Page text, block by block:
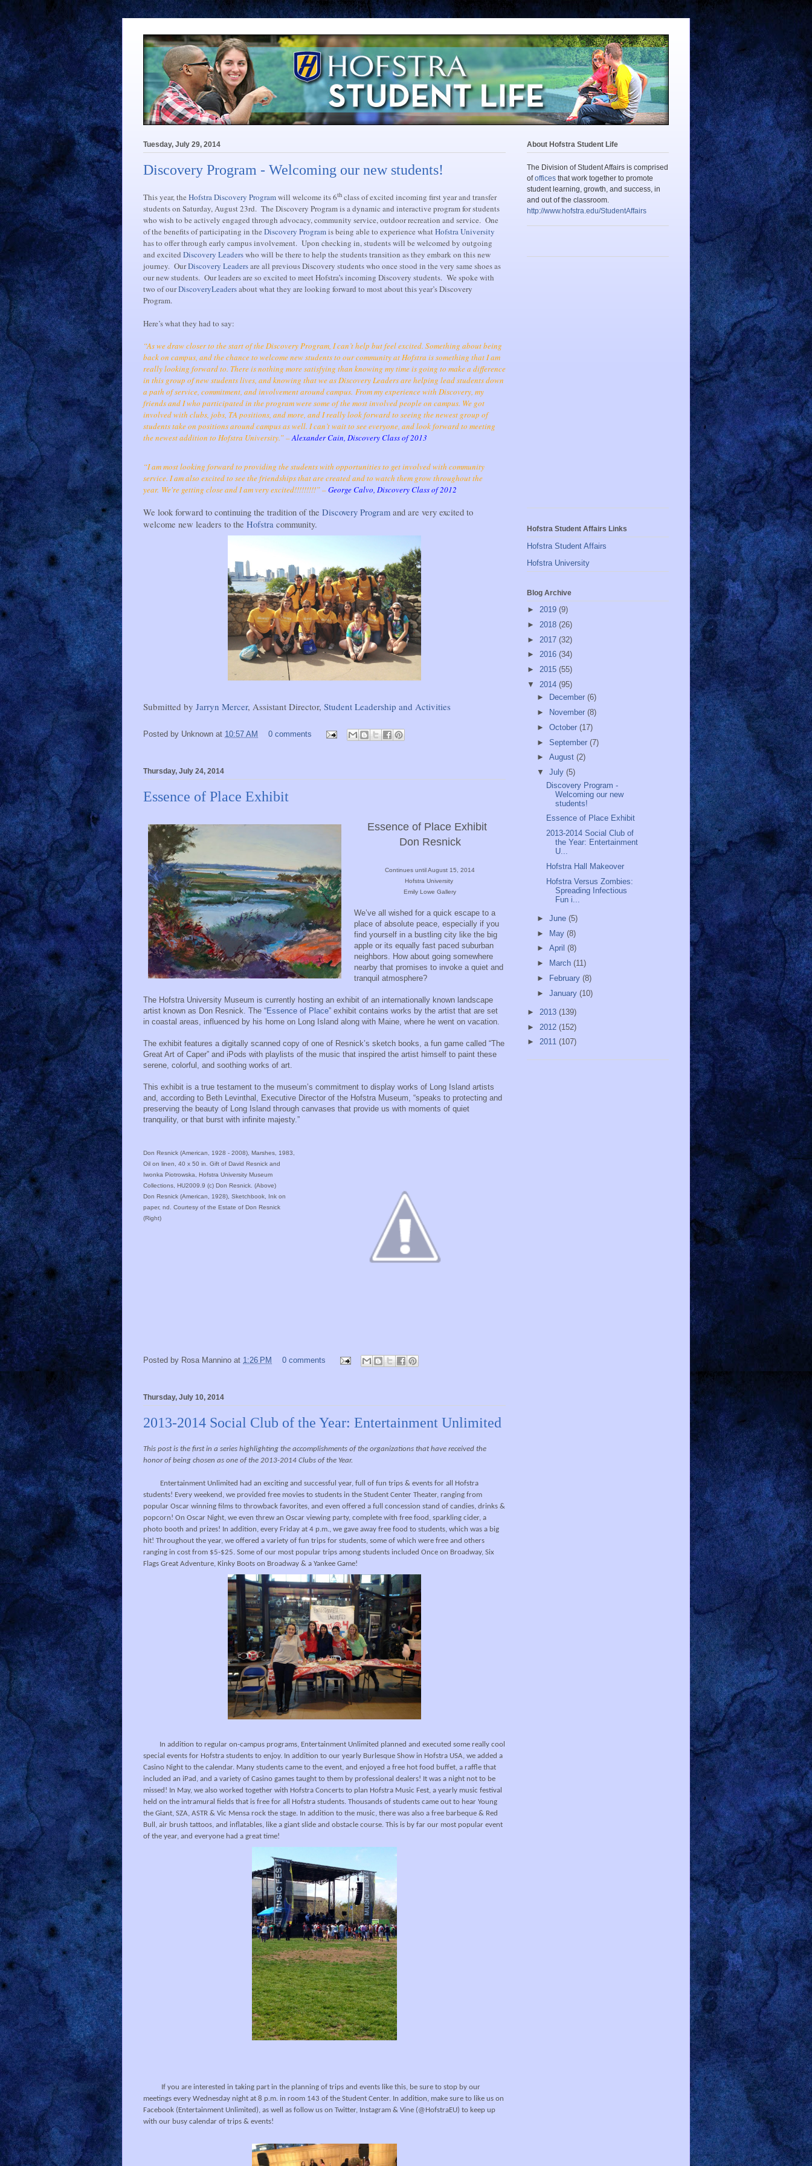
Tuesday, July 29, 2014
Discovery Program - Welcoming our new students!
This year, the Hofstra Discovery Programwill welcome its 6th class of excited incoming first year and transfer
students on Saturday, August 23rd. The Discovery Program is a dynamic and interactive program for students
who wish to be actively engaged through advocacy, community service, outdoor recreation and service. One
of the benefits of participating in the Discovery Programis being able to experience whatHofstra University
has to offer through early campus involvement. Upon checking in, students will be welcomed by outgoing
and excited Discovery Leaderswho will be there to help the students transition as they embark on this new
journey. OurDiscovery Leadersare all previous Discovery students who once stood in the very same shoes as
our new students. Our leaders are so excited to meet Hofstra’s incoming Discovery students. We spoke with
two of ourDiscoveryLeadersabout what they are looking forward to most about this year’s Discovery
Program.
Here’s what they had to say:
“As we draw closer to the start of the Discovery Program, I can’t help but feel excited. Something about being
back on campus, and the chance to welcome new students to our community at Hofstra is something that I am
really looking forward to. There is nothing more satisfying than knowing my time is going to make a difference
in this group of new students lives, and knowing that we as Discovery Leaders are helping lead students down
a path of service, commitment, and involvement around campus. From my experience with Discovery, my
friends and I who participated in the program were some of the most involved people on campus. We got
involved with clubs, jobs, TA positions, and more, and I really look forward to seeing the newest group of
students take on positions around campus as well. I can’t wait to see everyone, and look forward to meeting
the newest addition to Hofstra University.” –Alexander Cain, Discovery Class of 2013
“I am most looking forward to providing the students with opportunities to get involved with community
service. I am also excited to see the friendships that are created and to watch them grow throughout the
year. We're getting close and I am very excited!!!!!!!!!” –George Calvo, Discovery Class of 2012
We look forward to continuing the tradition of the Discovery Program and are very excited to
welcome new leaders to the Hofstra community.
Submitted by Jarryn Mercer, Assistant Director, Student Leadership and Activities
Posted by Unknown at 10:57 AM 0 comments
Thursday, July 24, 2014
Essence of Place Exhibit
Essence of Place Exhibit
Don Resnick
Continues until August 15, 2014
Hofstra University
Emily Lowe Gallery
We’ve all wished for a quick escape to a
place of absolute peace, especially if you
find yourself in a bustling city like the big
apple or its equally fast paced suburban
neighbors. How about going somewhere
nearby that promises to invoke a quiet and
tranquil atmosphere?
The Hofstra University Museum is currently hosting an exhibit of an internationally known landscape
artist known as Don Resnick. The “Essence of Place” exhibit contains works by the artist that are set
in coastal areas, influenced by his home on Long Island along with Maine, where he went on vacation.
The exhibit features a digitally scanned copy of one of Resnick’s sketch books, a fun game called “The
Great Art of Caper” and iPods with playlists of the music that inspired the artist himself to paint these
serene, colorful, and soothing works of art.
This exhibit is a true testament to the museum’s commitment to display works of Long Island artists
and, according to Beth Levinthal, Executive Director of the Hofstra Museum, “speaks to protecting and
preserving the beauty of Long Island through canvases that provide us with moments of quiet
tranquility, or that burst with infinite majesty.”
Don Resnick (American, 1928 - 2008), Marshes, 1983,
Oil on linen, 40 x 50 in. Gift of David Resnick and
Iwonka Piotrowska, Hofstra University Museum
Collections, HU2009.9 (c) Don Resnick. (Above)
Don Resnick (American, 1928), Sketchbook, Ink on
paper, nd. Courtesy of the Estate of Don Resnick
(Right)
Posted by Rosa Mannino at 1:26 PM 0 comments
Thursday, July 10, 2014
2013-2014 Social Club of the Year: Entertainment Unlimited
This post is the first in a series highlighting the accomplishments of the organizations that have received the
honor of being chosen as one of the 2013-2014 Clubs of the Year.
Entertainment Unlimited had an exciting and successful year, full of fun trips & events for all Hofstra
students! Every weekend, we provided free movies to students in the Student Center Theater, ranging from
popular Oscar winning films to throwback favorites, and even offered a full concession stand of candies, drinks &
popcorn! On Oscar Night, we even threw an Oscar viewing party, complete with free food, sparkling cider, a
photo booth and prizes! In addition, every Friday at 4 p.m., we gave away free food to students, which was a big
hit! Throughout the year, we offered a variety of fun trips for students, some of which were free and others
ranging in cost from $5-$25. Some of our most popular trips among students included Once on Broadway, Six
Flags Great Adventure, Kinky Boots on Broadway & a Yankee Game!
In addition to regular on-campus programs, Entertainment Unlimited planned and executed some really cool
special events for Hofstra students to enjoy. In addition to our yearly Burlesque Show in Hofstra USA, we added a
Casino Night to the calendar. Many students came to the event, and enjoyed a free hot food buffet, a raffle that
included an iPad, and a variety of Casino games taught to them by professional dealers! It was a night not to be
missed! In May, we also worked together with Hofstra Concerts to plan Hofstra Music Fest, a yearly music festival
held on the intramural fields that is free for all Hofstra students. Thousands of students came out to hear Young
the Giant, SZA, ASTR & Vic Mensa rock the stage. In addition to the music, there was also a free barbeque & Red
Bull, air brush tattoos, and inflatables, like a giant slide and obstacle course. This is by far our most popular event
of the year, and everyone had a great time!
If you are interested in taking part in the planning of trips and events like this, be sure to stop by our
meetings every Wednesday night at 8 p.m. in room 143 of the Student Center. In addition, make sure to like us on
Facebook (Entertainment Unlimited), as well as follow us on Twitter, Instagram & Vine (@HofstraEU) to keep up
with our busy calendar of trips & events!
About Hofstra Student Life
The Division of Student Affairs is comprised
ofoffices that work together to promote
student learning, growth, and success, in
and out of the classroom.
http://www.hofstra.edu/StudentAffairs
Hofstra Student Affairs Links
Hofstra Student Affairs
Hofstra University
Blog Archive
► 2019 (9)
► 2018 (26)
► 2017 (32)
► 2016 (34)
► 2015 (55)
▼ 2014 (95)
►
December (6)
►
November (8)
► October (17)
► September (7)
► August (2)
▼ July (5)
Discovery Program -
Welcoming our new
students!
Essence of Place Exhibit
2013-2014 Social Club of
the Year: Entertainment
U...
Hofstra Hall Makeover
Hofstra Versus Zombies:
Spreading Infectious
Fun i...
► June (5)
► May (8)
► April (8)
►
March (11)
►
February (8)
► January (10)
► 2013 (139)
► 2012 (152)
► 2011 (107)